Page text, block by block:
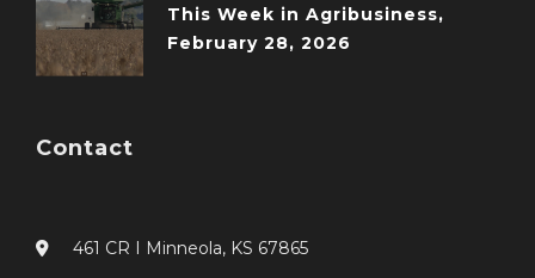
This Week in Agribusiness,
February 28, 2026
Contact
461 CR I Minneola, KS 67865